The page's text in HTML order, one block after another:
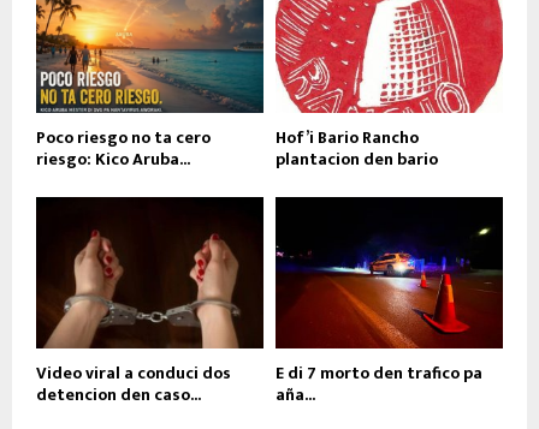
Poco riesgo no ta cero
riesgo: Kico Aruba...
Hof’i Bario Rancho
plantacion den bario
Video viral a conduci dos
detencion den caso...
E di 7 morto den trafico pa
aña...